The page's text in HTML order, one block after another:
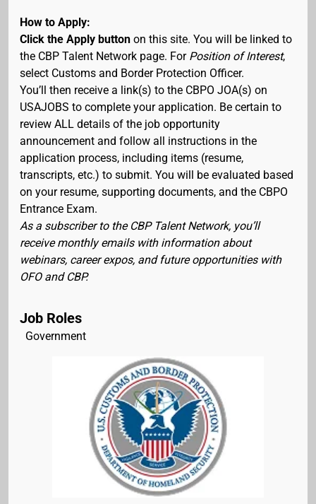
How to Apply:
Click the Apply button on this site. You will be linked to
the CBP Talent Network page. For Position of Interest,
select Customs and Border Protection Officer.
You’ll then receive a link(s) to the CBPO JOA(s) on
USAJOBS to complete your application. Be certain to
review ALL details of the job opportunity
announcement and follow all instructions in the
application process, including items (resume,
transcripts, etc.) to submit. You will be evaluated based
on your resume, supporting documents, and the CBPO
Entrance Exam.
As a subscriber to the CBP Talent Network, you’ll
receive monthly emails with information about
webinars, career expos, and future opportunities with
OFO and CBP.
Job Roles
Government